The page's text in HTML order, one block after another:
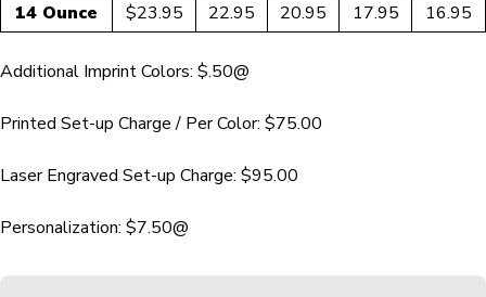
14 Ounce
$23.95 22.95 20.95 17.95 16.95
Additional Imprint Colors: $.50@
Printed Set-up Charge / Per Color: $75.00
Laser Engraved Set-up Charge: $95.00
Personalization: $7.50@